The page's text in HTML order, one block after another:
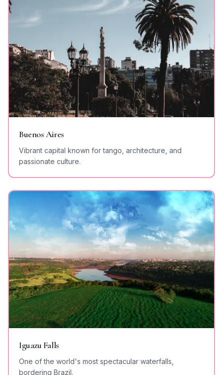
Buenos Aires
Vibrant capital known for tango, architecture, and
passionate culture.
Iguazu Falls
One of the world's most spectacular waterfalls,
bordering Brazil.